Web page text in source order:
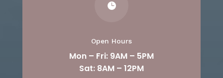

Open Hours
Mon – Fri: 9AM – 5PM
Sat: 8AM – 12PM